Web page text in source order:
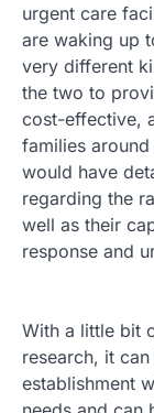
urgent care
are waking up
very different
the two to
cost-effective,
families
would have
regarding the
well as their
response and
With a little bit
research, it
establishment